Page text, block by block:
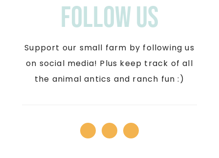
Follow us
Support our small farm by following us
on social media! Plus keep track of all
the animal antics and ranch fun :)